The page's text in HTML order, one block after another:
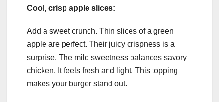
Cool, crisp apple slices:
Add a sweet crunch. Thin slices of a green
apple are perfect. Their juicy crispness is a
surprise. The mild sweetness balances savory
chicken. It feels fresh and light. This topping
makes your burger stand out.